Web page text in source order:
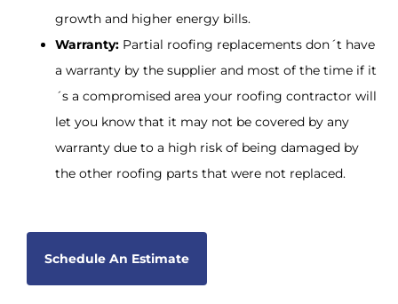
growth and higher energy bills.
Warranty: Partial roofing replacements don´t have
a warranty by the supplier and most of the time if it
´s a compromised area your roofing contractor will
let you know that it may not be covered by any
warranty due to a high risk of being damaged by
the other roofing parts that were not replaced.
Schedule An Estimate